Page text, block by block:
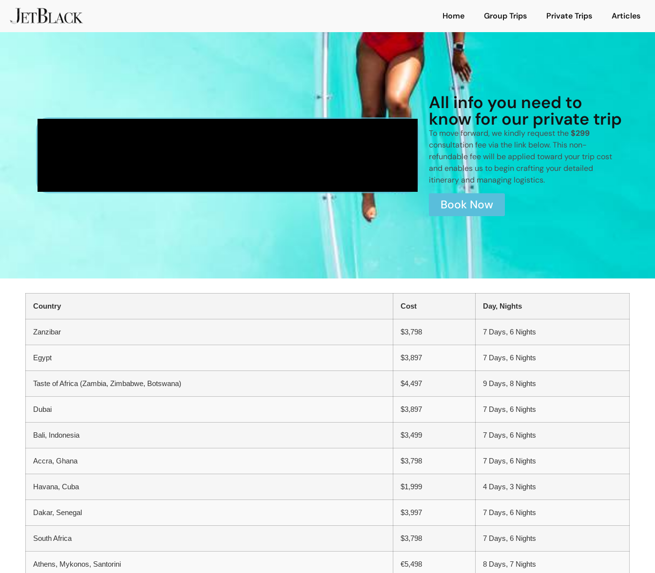
Home Group Trips Private Trips Articles
All info you need to
know for our private trip
To move forward, we kindly request the $299
consultation fee via the link below. This non-
refundable fee will be applied toward your trip cost
and enables us to begin crafting your detailed
itinerary and managing logistics.
Book Now
Country Cost Day, Nights
Zanzibar $3,798 7 Days, 6 Nights
Egypt $3,897 7 Days, 6 Nights
Taste of Africa (Zambia, Zimbabwe, Botswana) $4,497 9 Days, 8 Nights
Dubai $3,897 7 Days, 6 Nights
Bali, Indonesia $3,499 7 Days, 6 Nights
Accra, Ghana $3,798 7 Days, 6 Nights
Havana, Cuba $1,999 4 Days, 3 Nights
Dakar, Senegal $3,997 7 Days, 6 Nights
South Africa $3,798 7 Days, 6 Nights
Athens, Mykonos, Santorini €5,498 8 Days, 7 Nights